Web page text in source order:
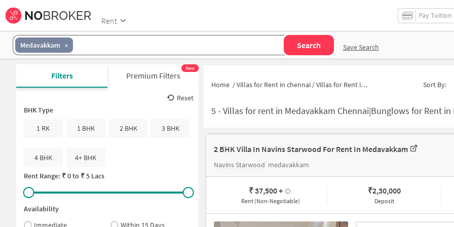
Rent
Pay Tuition
Medavakkam Search Save Search
Filters Premium Filters
New
Reset
BHK Type
1 RK
1 BHK 2 BHK 3 BHK
4 BHK
4+ BHK
Rent Range: ₹0to ₹5 Lacs
Availability
Immediate
Within 15 Days
Home /Villas for Rent in chennai /Villas for Rent in Medavakkam Sort By:
5 - Villas for rent in Medavakkam Chennai|Bunglows for Rent in
2 BHK Villa In Navins Starwood For Rent In Medavakkam
Navins Starwood medavakkam
₹ 37,500+
Rent (Non-Negotiable)
₹2,30,000
Deposit